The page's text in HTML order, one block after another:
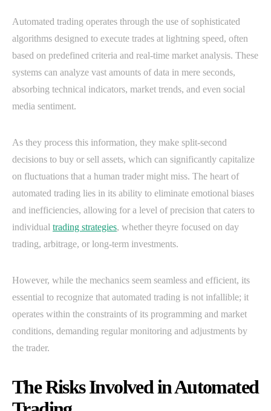
Automated trading operates through the use of sophisticated
algorithms designed to execute trades at lightning speed, often
based on predefined criteria and real-time market analysis. These
systems can analyze vast amounts of data in mere seconds,
absorbing technical indicators, market trends, and even social
media sentiment.
As they process this information, they make split-second
decisions to buy or sell assets, which can significantly capitalize
on fluctuations that a human trader might miss. The heart of
automated trading lies in its ability to eliminate emotional biases
and inefficiencies, allowing for a level of precision that caters to
individual trading strategies, whether theyre focused on day
trading, arbitrage, or long-term investments.
However, while the mechanics seem seamless and efficient, its
essential to recognize that automated trading is not infallible; it
operates within the constraints of its programming and market
conditions, demanding regular monitoring and adjustments by
the trader.
The Risks Involved in Automated